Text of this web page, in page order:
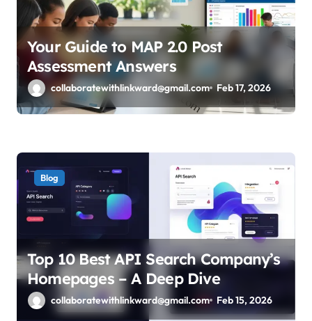
Your Guide to MAP 2.0 Post
Assessment Answers
collaboratewithlinkward@gmail.com Feb 17, 2026
Blog
Top 10 Best API Search Company’s
Homepages – A Deep Dive
collaboratewithlinkward@gmail.com Feb 15, 2026